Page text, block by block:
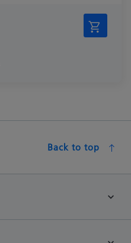
Back to top